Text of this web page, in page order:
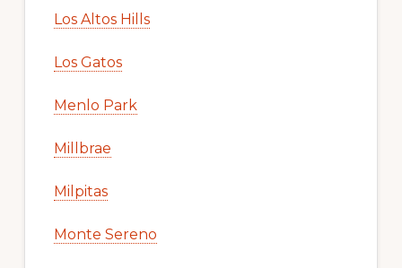
Los Altos Hills
Los Gatos
Menlo Park
Millbrae
Milpitas
Monte Sereno